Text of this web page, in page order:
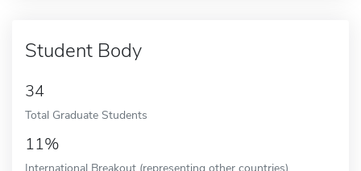
Student Body
34
Total Graduate Students
11%
International Breakout (representing other countries)